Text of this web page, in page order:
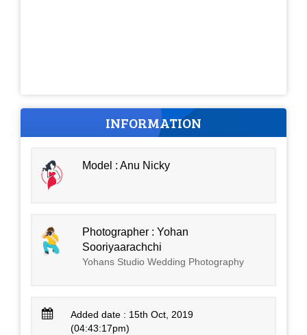
INFORMATION
Model : Anu Nicky
Photographer : Yohan
Sooriyaarachchi
Yohans Studio Wedding Photography
Added date : 15th Oct, 2019
(04:43:17pm)